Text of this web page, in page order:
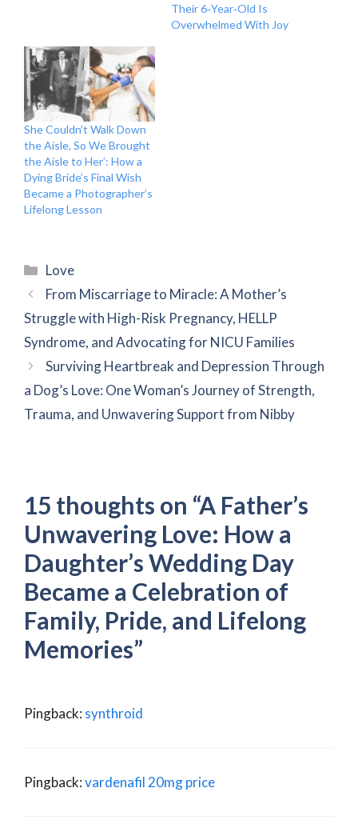
Their 6‑Year‑Old Is
Overwhelmed With Joy
She Couldn’t Walk Down
the Aisle, So We Brought
the Aisle to Her’: How a
Dying Bride’s Final Wish
Became a Photographer’s
Lifelong Lesson
Categories
Love
From Miscarriage to Miracle: A Mother’s
Struggle with High-Risk Pregnancy, HELLP
Syndrome, and Advocating for NICU Families
Surviving Heartbreak and Depression Through
a Dog’s Love: One Woman’s Journey of Strength,
Trauma, and Unwavering Support from Nibby
15 thoughts on “A Father’s
Unwavering Love: How a
Daughter’s Wedding Day
Became a Celebration of
Family, Pride, and Lifelong
Memories”
Pingback: synthroid
Pingback:vardenafil 20mg price